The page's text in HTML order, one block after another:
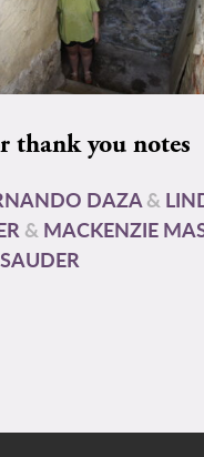
thank you notes
DAZA &
& MACKENZIE